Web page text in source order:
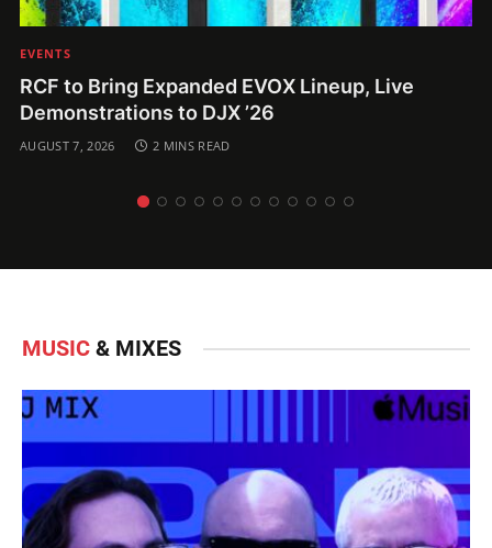
EVENTS
RCF to Bring Expanded EVOX Lineup, Live
Demonstrations to DJX ’26
AUGUST 7, 2026 2 MINS READ
MUSIC & MIXES